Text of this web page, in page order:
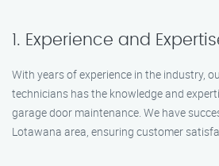
1. Experience and
With years of experience in the industry,
technicians has the knowledge and
garage door maintenance. We have
Lotawana area, ensuring customer